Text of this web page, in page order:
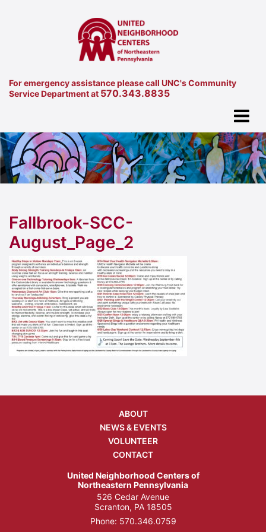
For emergency assistance please call UNC's Community
Service Department at 570.343.8835
Fallbrook-SCC-
August_Page_2
ABOUT
NEWS & EVENTS
VOLUNTEER
CONTACT
United Neighborhood Centers of
Northeastern Pennsylvania
526 Cedar Avenue
Scranton, PA 18505
Phone: 570.346.0759